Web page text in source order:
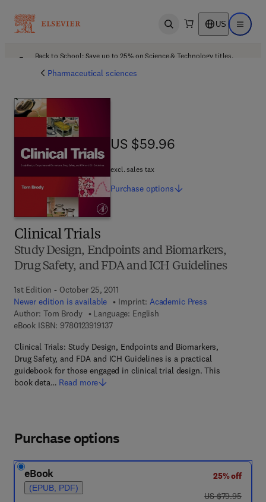
Open search US Open
Back to School: Save up to 25% on Science & Technology titles.
Pharmaceutical sciences
Clinical Trials
Study Design, Endpoints and Biomarkers,
Drug Safety, and FDA and ICH Guidelines
1st Edition - October 25, 2011
Newer edition is available
Imprint: Academic Press
Author: Tom Brody
Language: English
eBook ISBN: 97801239191379 7 8 - 0 - 1 2 - 3 9 1 9 1 3 - 7
Clinical Trials: Study Design, Endpoints and Biomarkers,
Drug Safety, and FDA and ICH Guidelines is a practical
guidebook for those engaged in clinical trial design. This
book deta… Read more
US $59.96
US $59.96
excl. sales tax
Purchase options
Purchase options
eBook
(EPUB, PDF)
25% off
was US $79.95
US $79.95